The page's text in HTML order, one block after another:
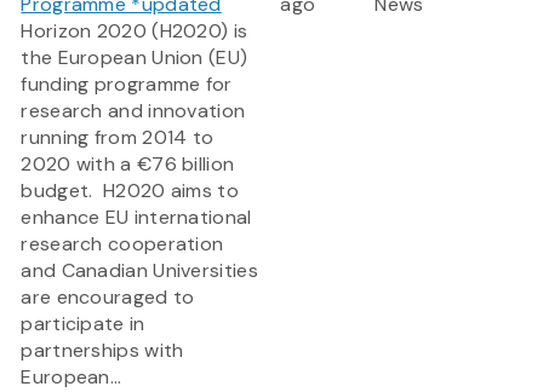
Horizon 2020 (H2020) is
the European Union (EU)
funding programme for
research and innovation
running from 2014 to
2020 with a €76 billion
budget. H2020 aims to
enhance EU international
research cooperation
and Canadian Universities
are encouraged to
participate in
partnerships with
European...